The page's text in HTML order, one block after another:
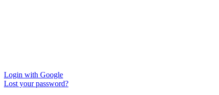
Login with Google
Lost your password?